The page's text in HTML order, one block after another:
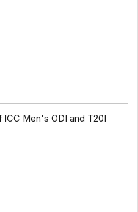
Men's ODI and T20I